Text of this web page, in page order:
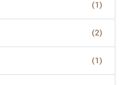
(1)
(2)
(1)